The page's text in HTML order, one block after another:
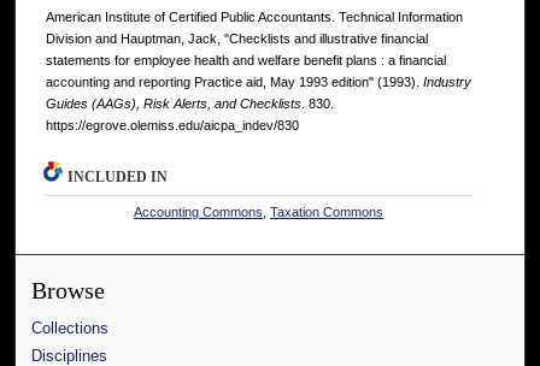
American Institute of Certified Public Accountants. Technical Information
Division and Hauptman, Jack, "Checklists and illustrative financial
statements for employee health and welfare benefit plans : a financial
accounting and reporting Practice aid, May 1993 edition" (1993). Industry
Guides (AAGs), Risk Alerts, and Checklists . 830.
https://egrove.olemiss.edu/aicpa_indev/830
INCLUDED IN
Accounting Commons ,Taxation Commons
Browse
Collections
Disciplines